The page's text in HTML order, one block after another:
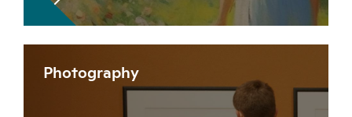
Photography